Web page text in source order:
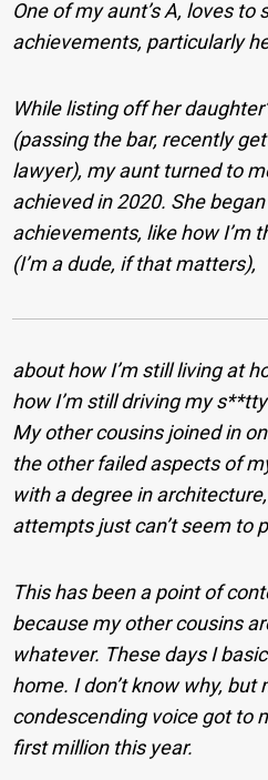
One of my aunt’s A, loves to
achievements, particularly
While listing off her
(passing the bar, recently
lawyer), my aunt turned to
achieved in 2020. She
achievements, like how I’m
(I’m a dude, if that matters),
about how I’m still living at
how I’m still driving my
My other cousins joined in
the other failed aspects of
with a degree in
attempts just can’t seem to
This has been a point of
because my other cousins
whatever. These days I
home. I don’t know why, but
condescending voice got to
first million this year.